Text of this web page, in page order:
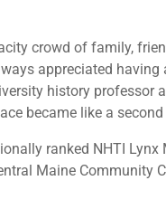
crowd of family,
appreciated
history professor
became like a
ranked NHTI Lynx
Maine Community